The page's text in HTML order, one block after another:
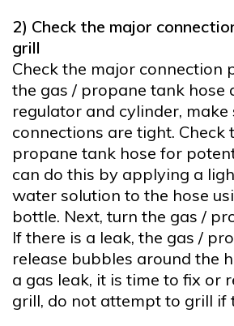
2) Check the major
grill
Check the major connection
the gas / propane tank hose
regulator and cylinder, make
connections are tight. Check
propane tank hose for
can do this by applying a
water solution to the hose
bottle. Next, turn the gas /
If there is a leak, the gas /
release bubbles around the
a gas leak, it is time to fix or
grill, do not attempt to grill if